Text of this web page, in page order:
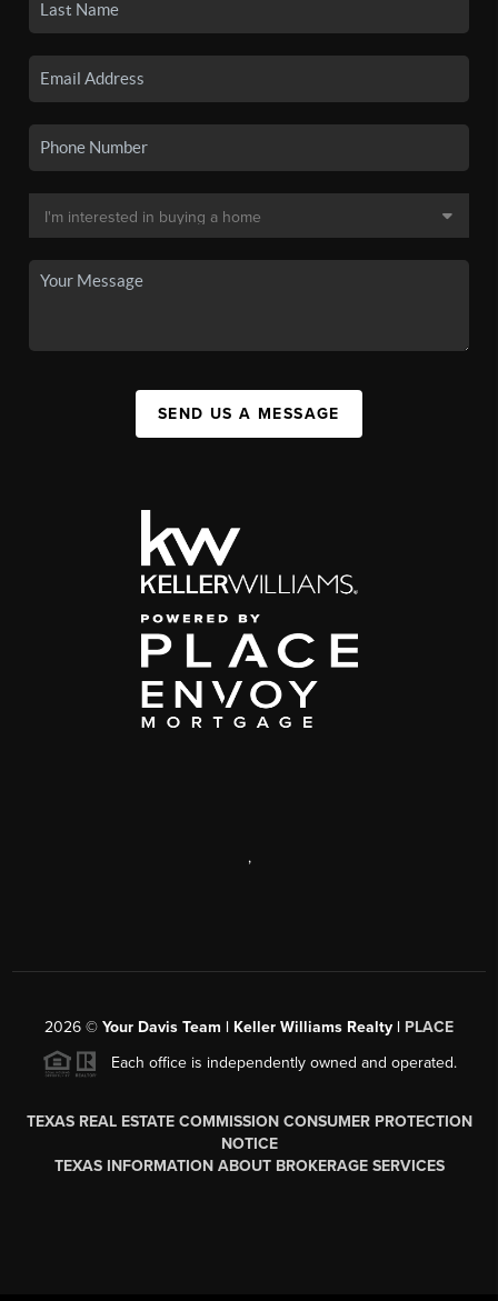
SEND US A MESSAGE
,
2026 © Your Davis Team | Keller Williams Realty | PLACE
Each office is independently owned and operated.
TEXAS REAL ESTATE COMMISSION CONSUMER PROTECTION
NOTICE
TEXAS INFORMATION ABOUT BROKERAGE SERVICES